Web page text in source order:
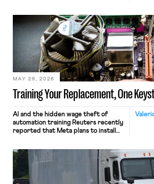
Training Your Replacement, One
MAY 29, 2026
AI and the hidden wage theft of
automation training Reuters recently
reported that Meta plans to install
mouse movements, clicks, and
keystrokes for AI training. Meta says
performance evaluation and will